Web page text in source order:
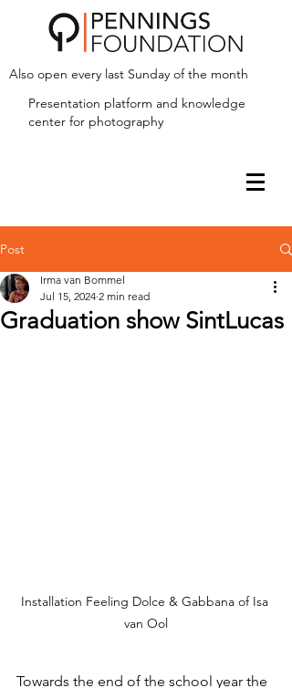
Also open every last Sunday of the month
Presentation platform and knowledge
center for photography
Post
Graduation show SintLucas
Irma van Bommel
Jul 15, 2024 2 min read
Installation Feeling Dolce & Gabbana of Isa
van Ool
Towards the end of the school year the